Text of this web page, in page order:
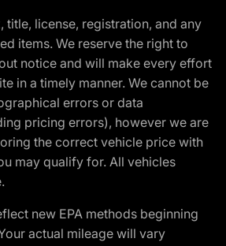
title, license, registration, and any
items. We reserve the right to
notice and will make every effort
in a timely manner. We cannot be
errors or data
pricing errors), however we are
the correct vehicle price with
may qualify for. All vehicles
new EPA methods beginning
actual mileage will vary